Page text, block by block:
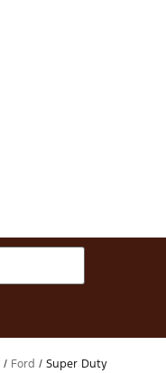
/ Ford / Super Duty